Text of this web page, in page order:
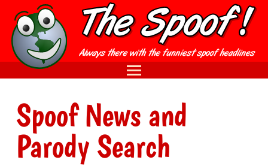
Spoof News and
Parody Search